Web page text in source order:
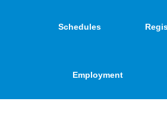
Schedules
Employment